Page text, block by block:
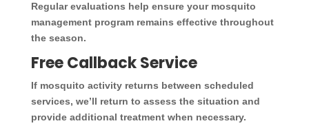
Regular evaluations help ensure your mosquito
management program remains effective throughout
the season.
Free Callback Service
If mosquito activity returns between scheduled
services, we’ll return to assess the situation and
provide additional treatment when necessary.